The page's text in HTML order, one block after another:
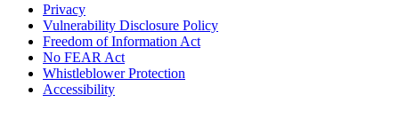
Privacy
Vulnerability Disclosure Policy
Freedom of Information Act
No FEAR Act
Whistleblower Protection
Accessibility